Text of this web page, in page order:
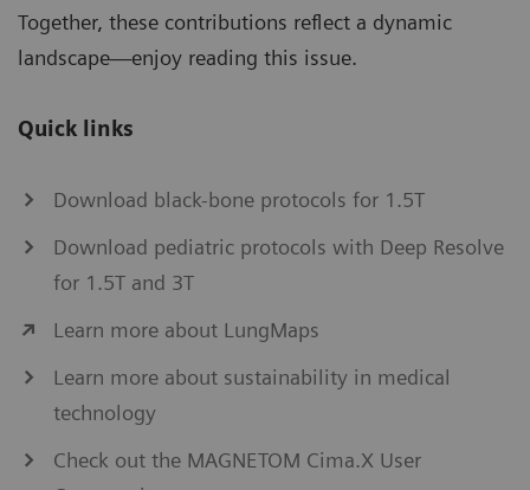
Together, these contributions reflect a dynamic
landscape—enjoy reading this issue.
Quick links
Download black-bone protocols for 1.5T
Download pediatric protocols with Deep Resolve
for 1.5T and 3T
Learn more about LungMaps
Learn more about sustainability in medical
technology
Check out the MAGNETOM Cima.X User